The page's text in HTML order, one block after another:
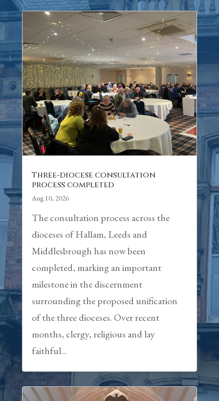
Three-diocese consultation
process completed
Aug 10, 2026
The consultation process across the
dioceses of Hallam, Leeds and
Middlesbrough has now been
completed, marking an important
milestone in the discernment
surrounding the proposed unification
of the three dioceses. Over recent
months, clergy, religious and lay
faithful...